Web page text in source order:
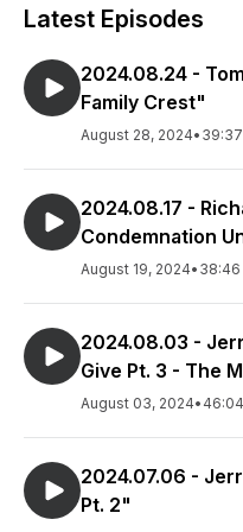
Latest Episodes
2024.08.24 -
Family Crest"
August 28, 2024• 39:37
2024.08.17 -
Condemnation
August 19, 2024• 38:46
2024.08.03 -
Give Pt. 3 - The
August 03, 2024• 46:04
2024.07.06 -
Pt. 2"